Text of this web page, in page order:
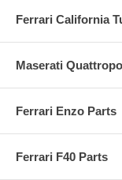
Ferrari California
Maserati
Ferrari Enzo Parts
Ferrari F40 Parts